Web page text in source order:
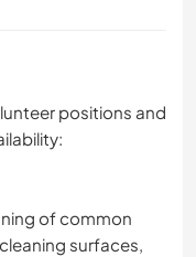
positions and
of common
surfaces,